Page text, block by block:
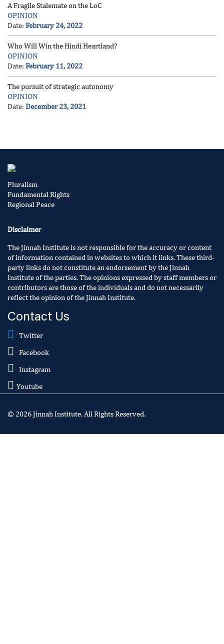
A Fragile Stalemate on the LoC
OPINION
Date: February 24, 2022
Who Will Win the Hindi Heartland?
OPINION
Date: February 11, 2022
The pursuit of strategic autonomy
OPINION
Date: December 23, 2021
Pluralism
Fundamental Rights
Regional Peace
Disclaimer
The Jinnah Institute is not responsible for the accuracy or content
of information contained in websites to which it links. These third-
party links do not constitute an endorsement by the Jinnah
Institute of the parties. The opinions expressed by staff members or
contributors are those of the individuals and do not necessarily
reflect the opinion of the Jinnah Institute.
Contact Us
Twitter
Facebook
Instagram
Youtube
© 2026 Jinnah Institute. All Rights Reserved.